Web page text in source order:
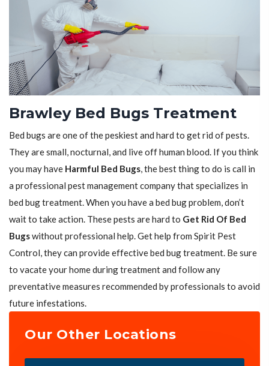
Brawley Bed Bugs Treatment
Bed bugs are one of the peskiest and hard to get rid of pests.
They are small, nocturnal, and live off human blood. If you think
you may have Harmful Bed Bugs, the best thing to do is call in
a professional pest management company that specializes in
bed bug treatment. When you have a bed bug problem, don’t
wait to take action. These pests are hard to Get Rid Of Bed
Bugswithout professional help. Get help from Spirit Pest
Control, they can provide effective bed bug treatment. Be sure
to vacate your home during treatment and follow any
preventative measures recommended by professionals to avoid
future infestations.
Our Other Locations